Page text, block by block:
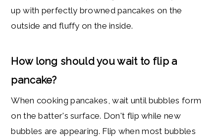
up with perfectly browned pancakes on the
outside and fluffy on the inside.
How long should you wait to flip a
pancake?
When cooking pancakes, wait until bubbles form
on the batter's surface. Don't flip while new
bubbles are appearing. Flip when most bubbles